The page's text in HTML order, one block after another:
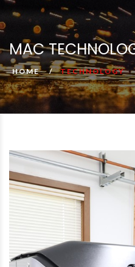
MAC
HOME TECHNOLOGY